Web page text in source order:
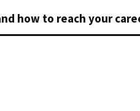
how to reach your